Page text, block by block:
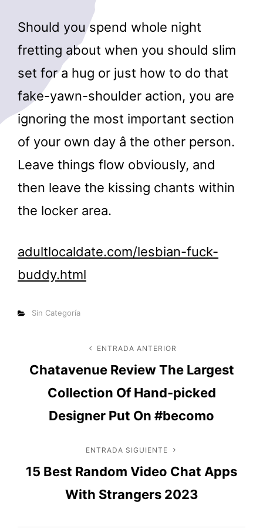
Should you spend whole night
fretting about when you should slim
set for a hug or just how to do that
fake-yawn-shoulder action, you are
ignoring the most important section
of your own day â the other person.
Leave things flow obviously, and
then leave the kissing chants within
the locker area.
adultlocaldate.com/lesbian-fuck-
buddy.html
Categorías
Sin Categoría
Navegación
de
entradas
Entrada
anterior
ENTRADA ANTERIOR
Chatavenue Review The Largest
Collection Of Hand-picked
Designer Put On #becomo
Entrada
siguiente
ENTRADA SIGUIENTE
15 Best Random Video Chat Apps
With Strangers 2023